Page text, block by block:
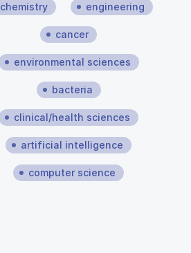
chemistry engineering
cancer
environmental sciences
bacteria
clinical/health sciences
artificial intelligence
computer science